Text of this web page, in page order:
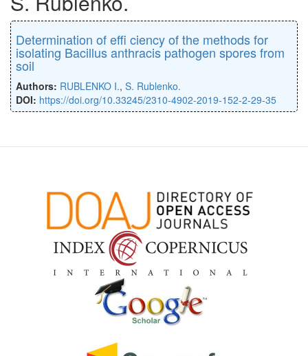
Determination of eﬃ ciency of the methods for
isolating Bacillus anthracis pathogen spores from
soil
Authors: RUBLENKO I., S. Rublenko.
DOI: https://doi.org/10.33245/2310-4902-2019-152-2-29-35